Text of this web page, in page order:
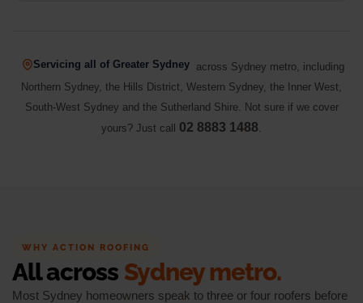
Servicing all of Greater Sydney across Sydney metro, including
Northern Sydney, the Hills District, Western Sydney, the Inner West,
South-West Sydney and the Sutherland Shire. Not sure if we cover
yours? Just call 02 8883 1488
WHY ACTION ROOFING
All across Sydney metro.
Most Sydney homeowners speak to three or four roofers before